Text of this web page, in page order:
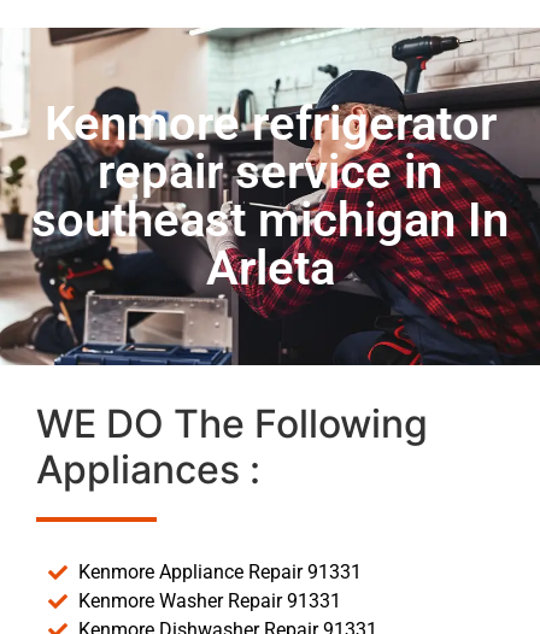
Kenmore refrigerator
repair service in
southeast michigan In
Arleta
WE DO The Following
Appliances :
Kenmore Appliance Repair 91331
Kenmore Washer Repair 91331